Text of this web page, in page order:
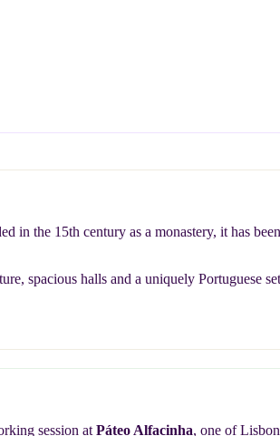
the 15th century as a monastery, it has
spacious halls and a uniquely Portuguese
session at Páteo Alfacinha, one of